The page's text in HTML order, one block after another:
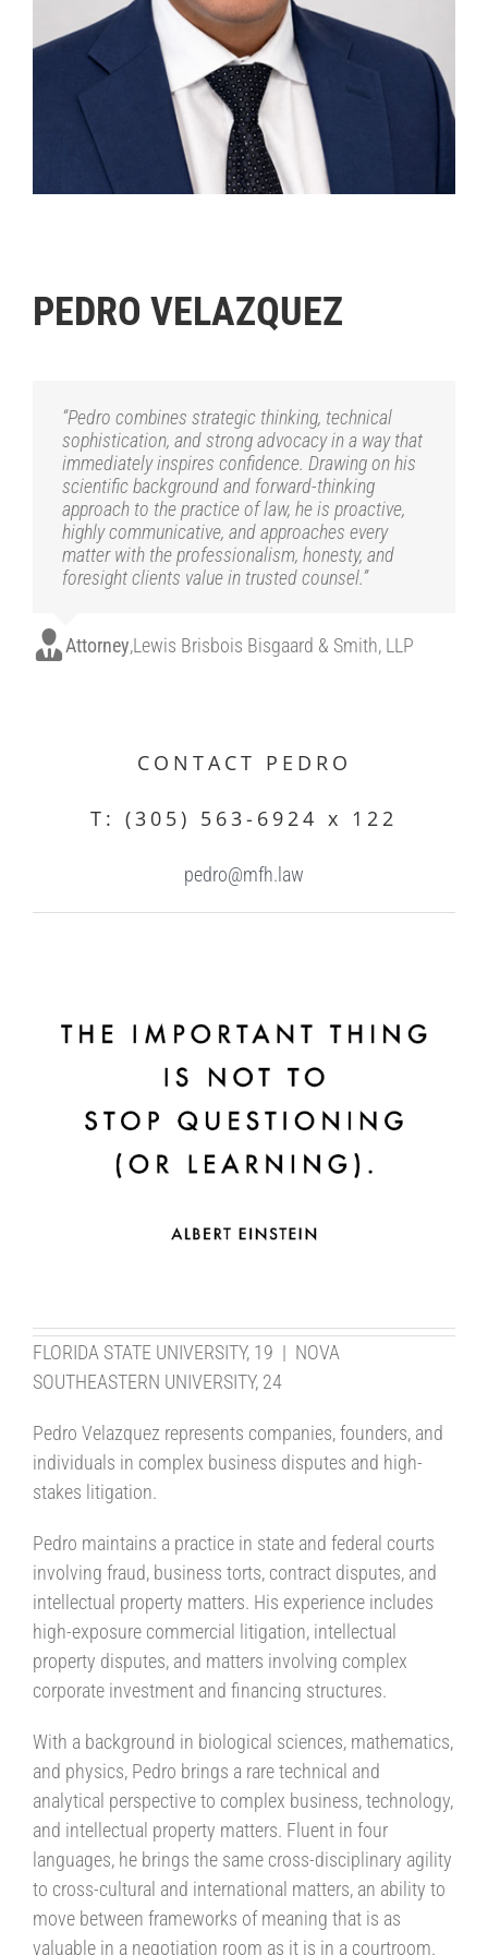
PEDRO VELAZQUEZ
“Pedro combines strategic thinking, technical
sophistication, and strong advocacy in a way that
immediately inspires confidence. Drawing on his
scientific background and forward-thinking
approach to the practice of law, he is proactive,
highly communicative, and approaches every
matter with the professionalism, honesty, and
foresight clients value in trusted counsel.”
Attorney,Lewis Brisbois Bisgaard & Smith, LLP
CONTACT PEDRO
T: (305) 563-6924 x 122
pedro@mfh.law
FLORIDA STATE UNIVERSITY, 19 | NOVA
SOUTHEASTERN UNIVERSITY, 24
Pedro Velazquez represents companies, founders, and
individuals in complex business disputes and high-
stakes litigation.
Pedro maintains a practice in state and federal courts
involving fraud, business torts, contract disputes, and
intellectual property matters. His experience includes
high-exposure commercial litigation, intellectual
property disputes, and matters involving complex
corporate investment and financing structures.
With a background in biological sciences, mathematics,
and physics, Pedro brings a rare technical and
analytical perspective to complex business, technology,
and intellectual property matters. Fluent in four
languages, he brings the same cross-disciplinary agility
to cross-cultural and international matters, an ability to
move between frameworks of meaning that is as
valuable in a negotiation room as it is in a courtroom.